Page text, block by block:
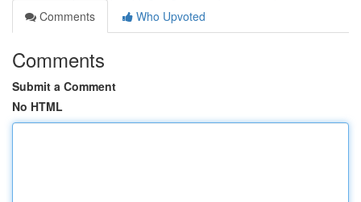
Comments
Who Upvoted
Comments
Submit a Comment
No HTML